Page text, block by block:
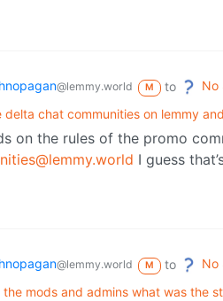
@lemmy.world M to No
delta chat communities on lemmy
on the rules of the promo
I guess
@lemmy.world M to No
the mods and admins what was the